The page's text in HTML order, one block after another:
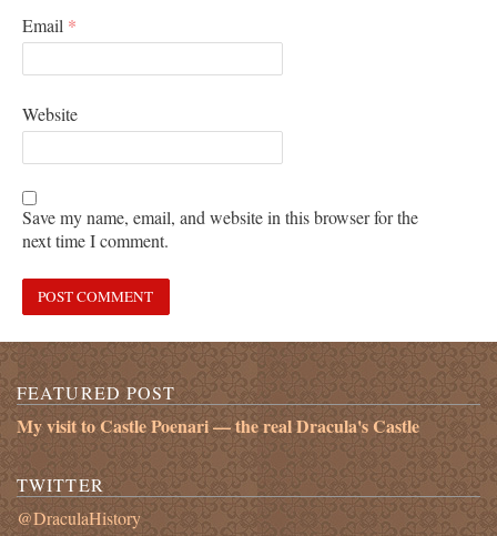
Email *
Website
Save my name, email, and website in this browser for the
next time I comment.
FEATURED POST
My visit to Castle Poenari — the real Dracula's Castle
TWITTER
@DraculaHistory